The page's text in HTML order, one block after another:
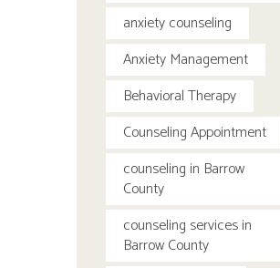
anxiety counseling
Anxiety Management
Behavioral Therapy
Counseling Appointment
counseling in Barrow
County
counseling services in
Barrow County